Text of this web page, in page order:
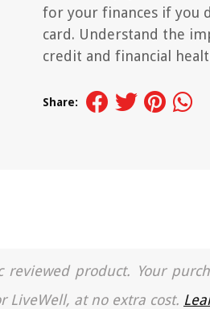
for your finances if you
card. Understand the
credit and financial
Share:
product. Your
LiveWell, at no extra cost.